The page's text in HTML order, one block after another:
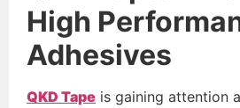
High
Adhesives
QKD Tape is gaining attention